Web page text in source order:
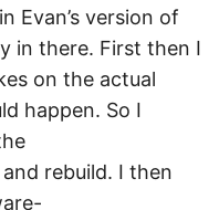
Evan’s version of
in there. First then I
on the actual
happen. So I
rebuild. I then